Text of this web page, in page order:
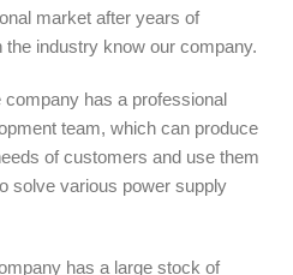
market after years of
industry know our company.
has a professional
team, which can produce
of customers and use them
solve various power supply
has a large stock of